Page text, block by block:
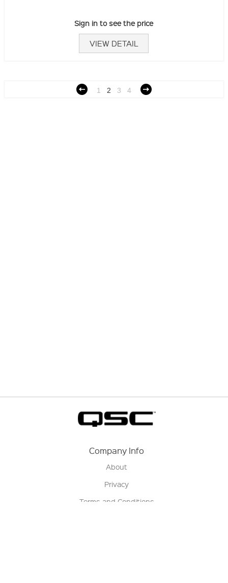
Sign in to see the price
VIEW DETAIL
1 2 3 4
Company Info
About
Privacy
Terms and Conditions